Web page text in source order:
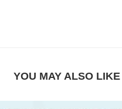
YOU MAY ALSO LIKE